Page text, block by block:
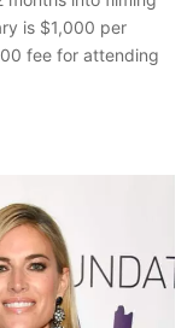
is $1,000 per
fee for attending